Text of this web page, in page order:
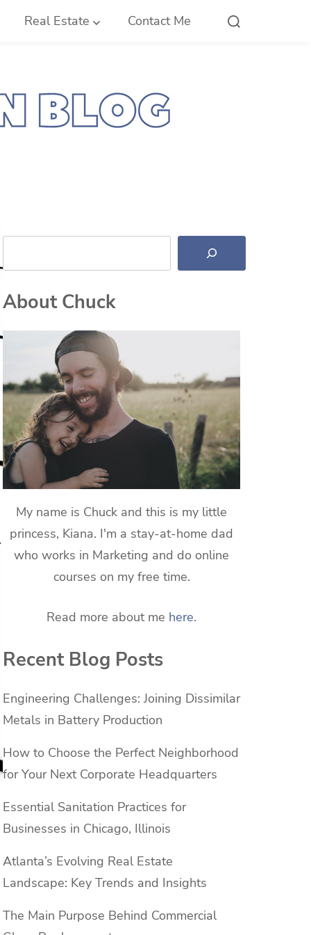
Real Estate Contact Me
Search
About Chuck
My name is Chuck and this is my little
princess, Kiana. I'm a stay-at-home dad
who works in Marketing and do online
courses on my free time.
Read more about me here.
Recent Blog Posts
Engineering Challenges: Joining Dissimilar
Metals in Battery Production
How to Choose the Perfect Neighborhood
for Your Next Corporate Headquarters
Essential Sanitation Practices for
Businesses in Chicago, Illinois
Atlanta’s Evolving Real Estate
Landscape: Key Trends and Insights
The Main Purpose Behind Commercial